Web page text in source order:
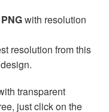
with resolution
resolution from this
transparent
just click on the